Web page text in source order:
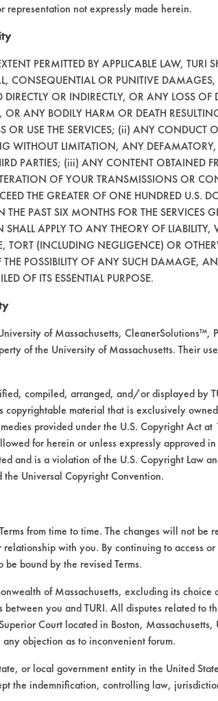
trial were selected
Cleaning Survey:
CAS#.
01-4
64742-
53-6
Grace EMKAY
CleanUp Safe
the concentrations used.
were heated to 130 F
contaminated with the
minutes using stir-bar-
Corp, Hot-air gun
clean weights were
(202-1010-B79)
W-373 (CAS #s 64741-
2, 64741-88-4, 64742-
83-7, 72623-84-8, 72623-
The two oils were mixed
held swab.
representation not expressly made herein.
PERMITTED BY APPLICABLE LAW, TURI
CONSEQUENTIAL OR PUNITIVE
DIRECTLY OR INDIRECTLY, OR ANY LOSS
OR ANY BODILY HARM OR DEATH
OR USE THE SERVICES; (ii) ANY CONDUCT
WITHOUT LIMITATION, ANY
PARTIES; (iii) ANY CONTENT OBTAINED
OF YOUR TRANSMISSIONS OR
THE GREATER OF ONE HUNDRED
THE PAST SIX MONTHS FOR THE SERVICES
SHALL APPLY TO ANY THEORY OF
TORT (INCLUDING NEGLIGENCE) OR
POSSIBILITY OF ANY SUCH DAMAGE,
OF ITS ESSENTIAL PURPOSE.
of Massachusetts, CleanerSolutions™,
of the University of Massachusetts. Their
compiled, arranged, and/or displayed by
copyrightable material that is exclusively
provided under the U.S. Copyright Act at
for herein or unless expressly approved
and is a violation of the U.S. Copyright Law
the Universal Copyright Convention.
from time to time. The changes will not be
with you. By continuing to access
bound by the revised Terms.
of Massachusetts, excluding its
between you and TURI. All disputes related to
Court located in Boston,
objection as to inconvenient forum.
or local government entity in the United
the indemnification, controlling law,